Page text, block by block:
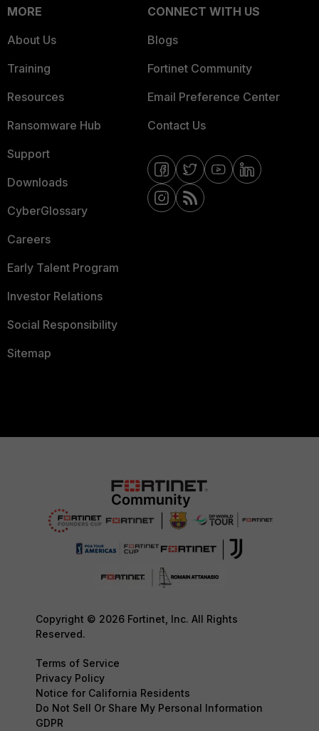
MORE
About Us
Training
Resources
Ransomware Hub
Support
Downloads
CyberGlossary
Careers
Early Talent Program
Investor Relations
Social Responsibility
Sitemap
CONNECT WITH US
Blogs
Fortinet Community
Email Preference Center
Contact Us
Copyright © 2026 Fortinet, Inc. All Rights
Reserved.
Terms of Service
Privacy Policy
Notice for California Residents
Do Not Sell Or Share My Personal Information
GDPR